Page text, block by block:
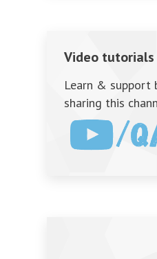
Video tutorials
Learn & support
sharing this